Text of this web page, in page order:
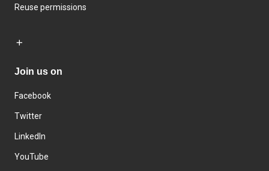
Reuse permissions
Join us on
Facebook
Twitter
LinkedIn
YouTube